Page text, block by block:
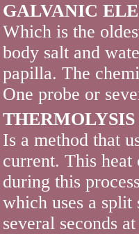
GALVANIC
Which is the
body salt and
papilla. The
One probe or
THERMOLYSIS
Is a method that
current. This heat
during this
which uses a
several seconds